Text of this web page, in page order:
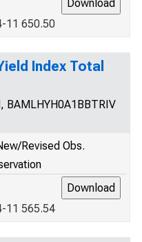
11 650.50
Index Total
BAMLHYH0A1BBTRIV
Revised Obs.
11 565.54